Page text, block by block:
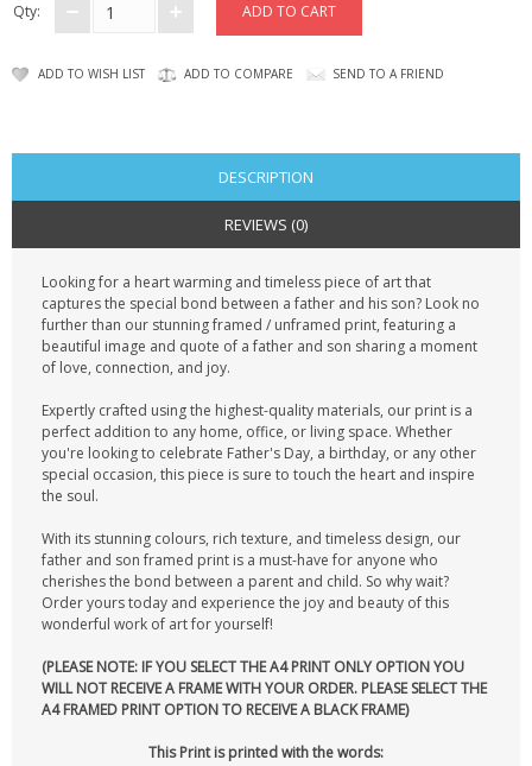
BAGS
CONTACT US
Qty:
ADD TO WISH LIST ADD TO COMPARE SEND TO A FRIEND
DESCRIPTION
REVIEWS (0)
Looking for a heart warming and timeless piece of art that
captures the special bond between a father and his son? Look no
further than our stunning framed / unframed print, featuring a
beautiful image and quote of a father and son sharing a moment
of love, connection, and joy.
Expertly crafted using the highest-quality materials, our print is a
perfect addition to any home, office, or living space. Whether
you're looking to celebrate Father's Day, a birthday, or any other
special occasion, this piece is sure to touch the heart and inspire
the soul.
With its stunning colours, rich texture, and timeless design, our
father and son framed print is a must-have for anyone who
cherishes the bond between a parent and child. So why wait?
Order yours today and experience the joy and beauty of this
wonderful work of art for yourself!
(PLEASE NOTE: IF YOU SELECT THE A4 PRINT ONLY OPTION YOU
WILL NOT RECEIVE A FRAME WITH YOUR ORDER. PLEASE SELECT THE
A4 FRAMED PRINT OPTION TO RECEIVE A BLACK FRAME)
This Print is printed with the words: